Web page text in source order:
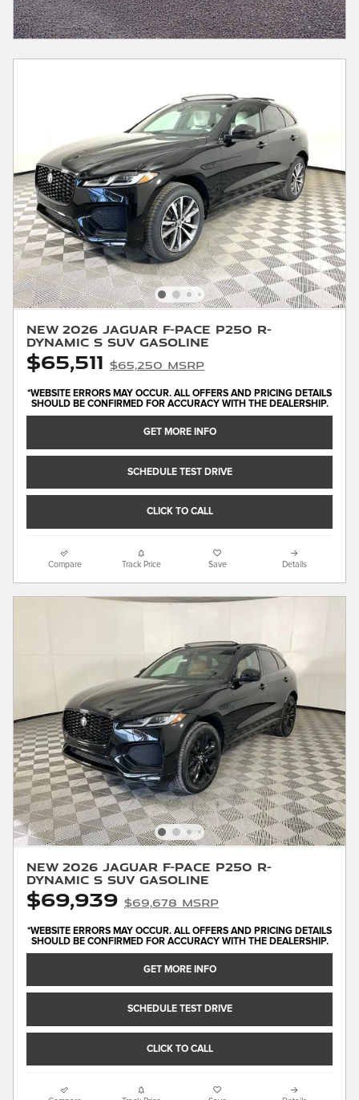
New 2026 Jaguar F-PACE P250 R-
Dynamic S SUV Gasoline
$65,511 $65,250 MSRP
*WEBSITE ERRORS MAY OCCUR. ALL OFFERS AND PRICING DETAILS
SHOULD BE CONFIRMED FOR ACCURACY WITH THE DEALERSHIP.
GET MORE INFO
SCHEDULE TEST DRIVE
CLICK TO CALL
Compare Track Price Save Details
New 2026 Jaguar F-PACE P250 R-
Dynamic S SUV Gasoline
$69,939 $69,678 MSRP
*WEBSITE ERRORS MAY OCCUR. ALL OFFERS AND PRICING DETAILS
SHOULD BE CONFIRMED FOR ACCURACY WITH THE DEALERSHIP.
GET MORE INFO
SCHEDULE TEST DRIVE
CLICK TO CALL